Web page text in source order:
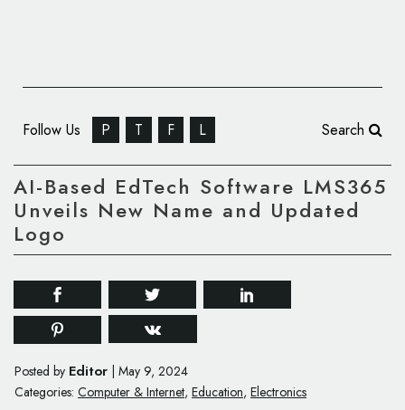
Follow Us P T F L Search
AI-Based EdTech Software LMS365
Unveils New Name and Updated
Logo
Posted by Editor May 9, 2024
Categories: Computer & Internet, Education, Electronics